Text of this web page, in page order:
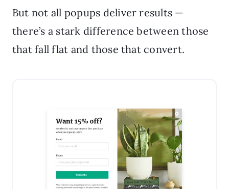
But not all popups deliver results —
there’s a stark difference between those
that fall flat and those that convert.